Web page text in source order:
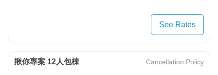
See Rates
揪你專案 12人包棟 Cancellation Policy